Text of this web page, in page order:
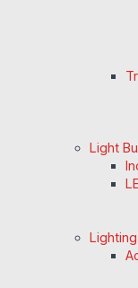
Light
Lighting